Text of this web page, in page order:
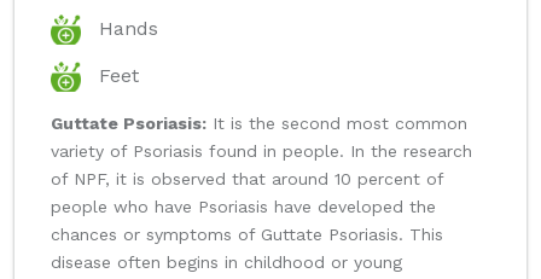
Hands
Feet
Guttate Psoriasis: It is the second most common
variety of Psoriasis found in people. In the research
of NPF, it is observed that around 10 percent of
people who have Psoriasis have developed the
chances or symptoms of Guttate Psoriasis. This
disease often begins in childhood or young